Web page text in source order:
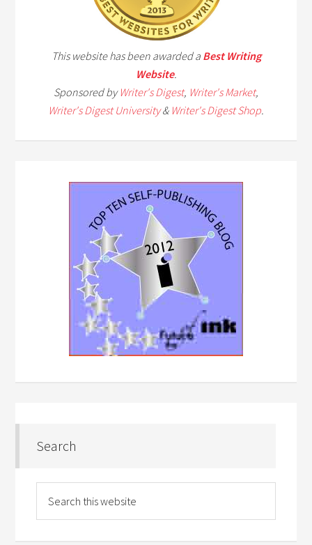
This website has been awarded a Best Writing
Website.
Sponsored byWriter's Digest, Writer's Market,
Writer's Digest University& Writer's Digest Shop
Search